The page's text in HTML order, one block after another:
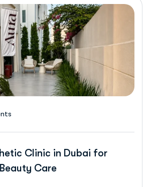
Clinic in Dubai for
Care